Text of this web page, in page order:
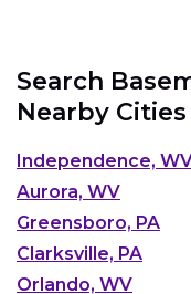
Search
Nearby Cities
Independence,
Aurora, WV
Greensboro, PA
Clarksville, PA
Orlando, WV